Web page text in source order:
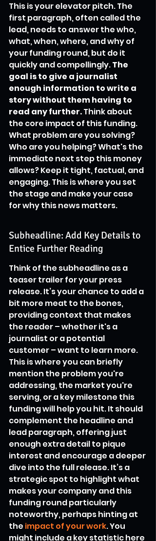
This is your elevator pitch. The
first paragraph, often called the
lead, needs to answer the who,
what, when, where, and why of
your funding round, but do it
quickly and compellingly. The
goal is to give a journalist
enough information to write a
story without them having to
read any further. Think about
the core impact of this funding.
What problem are you solving?
Who are you helping? What's the
immediate next step this money
allows? Keep it tight, factual, and
engaging. This is where you set
the stage and make your case
for why this news matters.
Subheadline: Add Key Details to
Entice Further Reading
Think of the subheadline as a
teaser trailer for your press
release. It’s your chance to add a
bit more meat to the bones,
providing context that makes
the reader – whether it's a
journalist or a potential
customer – want to learn more.
This is where you can briefly
mention the problem you're
addressing, the market you're
serving, or a key milestone this
funding will help you hit. It should
complement the headline and
lead paragraph, offering just
enough extra detail to pique
interest and encourage a deeper
dive into the full release. It’s a
strategic spot to highlight what
makes your company and this
funding round particularly
noteworthy, perhaps hinting at
the impact of your work. You
might include a key statistic here